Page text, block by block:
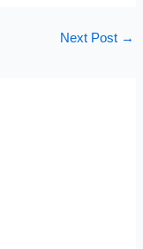
Next Post →